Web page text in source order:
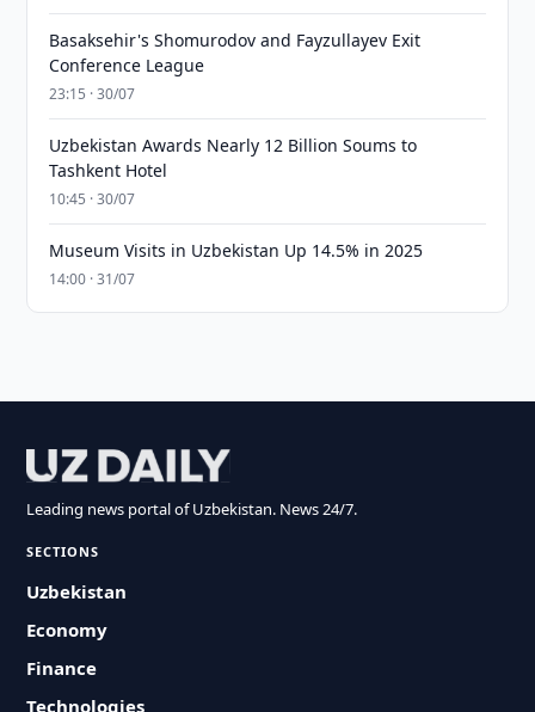
Basaksehir's Shomurodov and Fayzullayev Exit
Conference League
23:15 · 30/07
Uzbekistan Awards Nearly 12 Billion Soums to
Tashkent Hotel
10:45 · 30/07
Museum Visits in Uzbekistan Up 14.5% in 2025
14:00 · 31/07
Leading news portal of Uzbekistan. News 24/7.
SECTIONS
Uzbekistan
Economy
Finance
Technologies